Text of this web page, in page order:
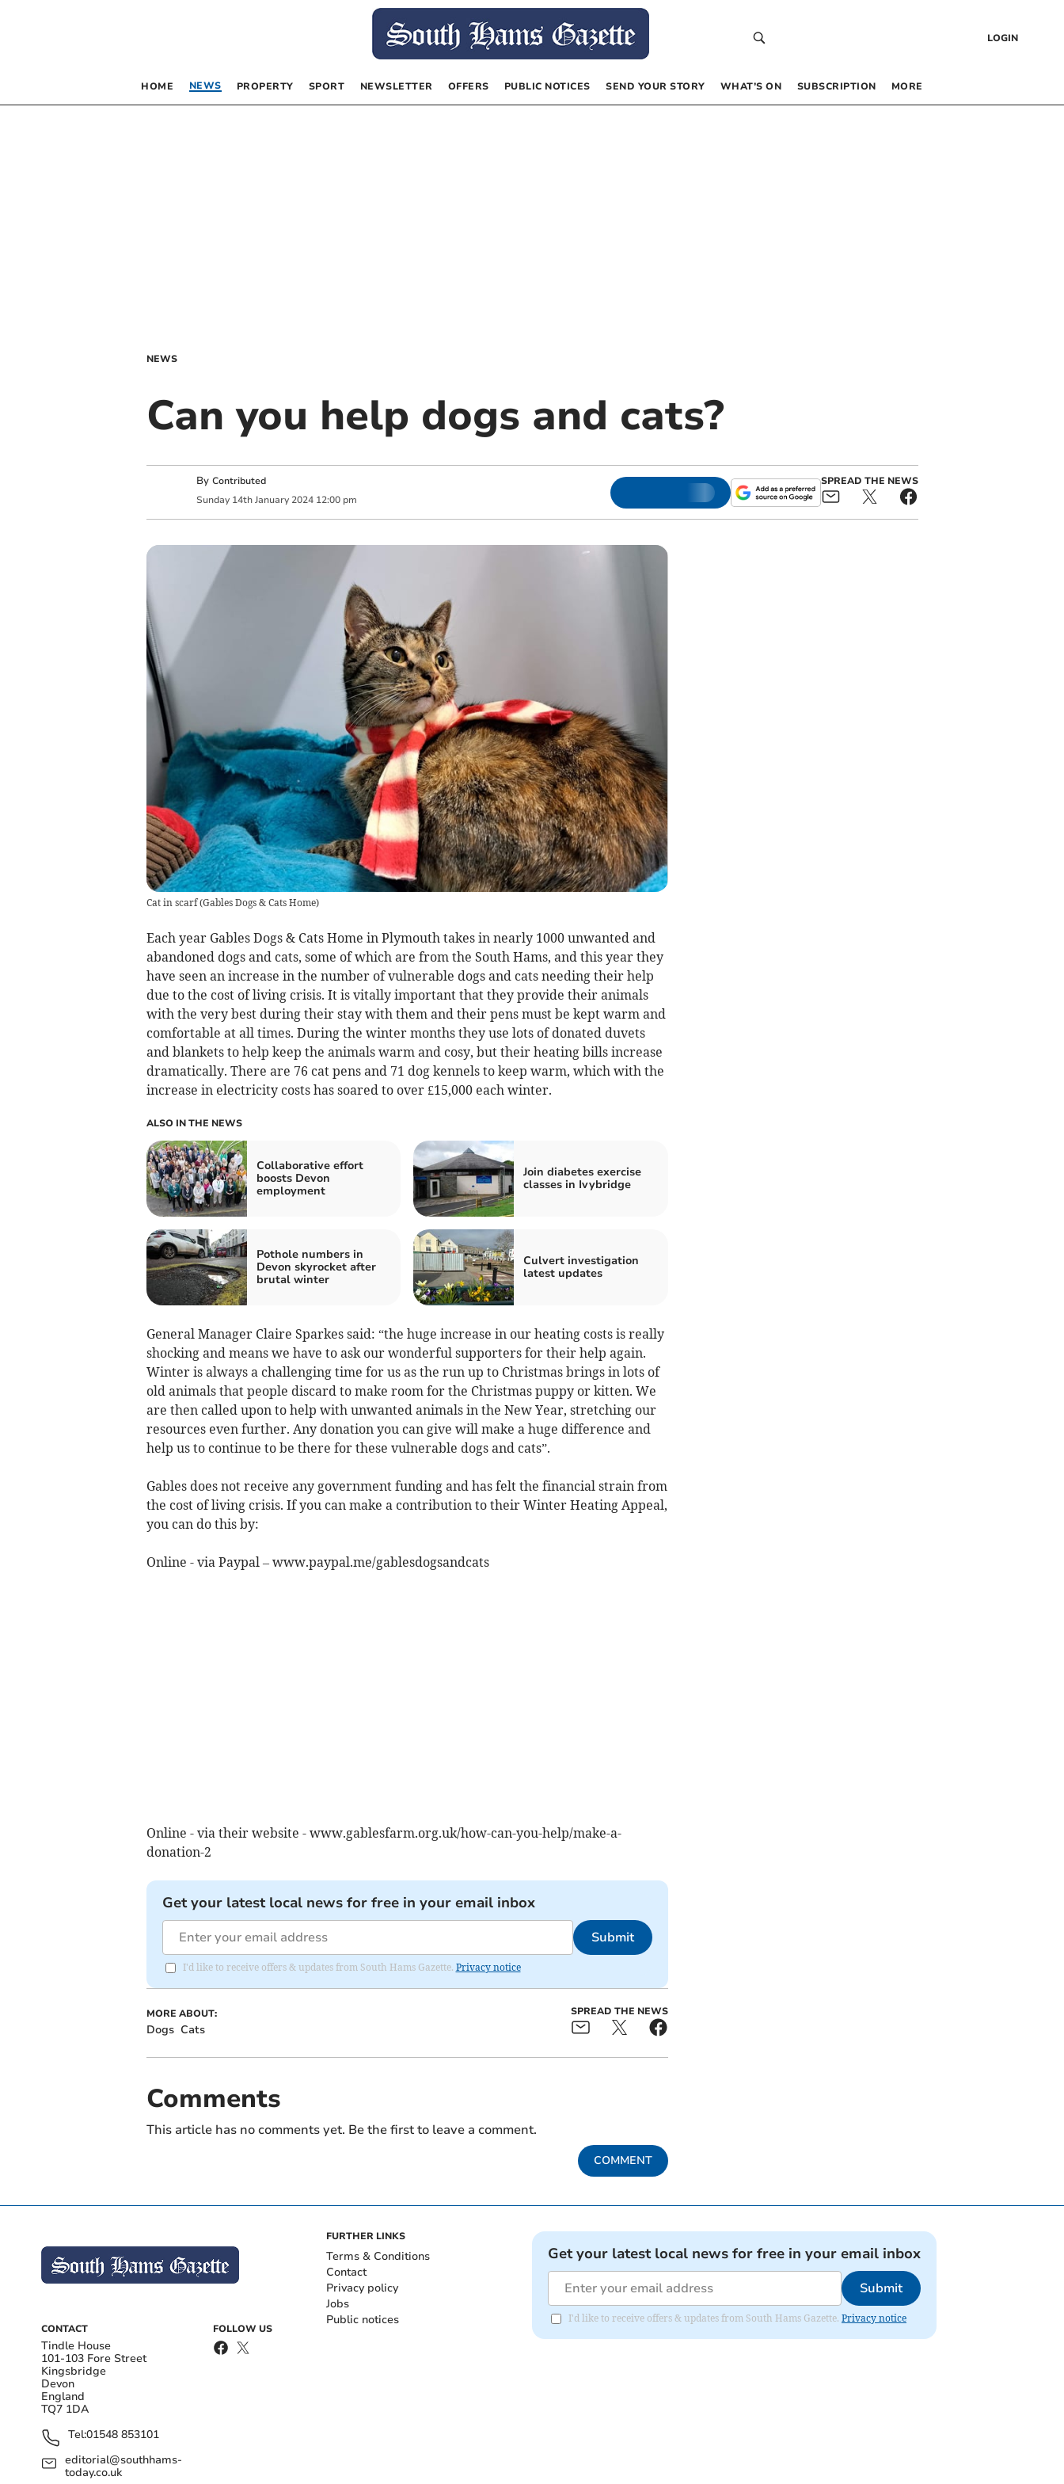
LOGIN
HOME NEWS PROPERTY SPORT NEWSLETTER OFFERS PUBLIC NOTICES SEND YOUR STORY WHAT’S ON SUBSCRIPTION MORE
NEWS
Can you help dogs and cats?
By Contributed
Sunday 14th January 2024 12:00 pm
SPREAD THE NEWS
Cat in scarf(Gables Dogs & Cats Home)
Each year Gables Dogs & Cats Home in Plymouth takes in nearly 1000 unwanted and
abandoned dogs and cats, some of which are from the South Hams, and this year they
have seen an increase in the number of vulnerable dogs and cats needing their help
due to the cost of living crisis. It is vitally important that they provide their animals
with the very best during their stay with them and their pens must be kept warm and
comfortable at all times. During the winter months they use lots of donated duvets
and blankets to help keep the animals warm and cosy, but their heating bills increase
dramatically. There are 76 cat pens and 71 dog kennels to keep warm, which with the
increase in electricity costs has soared to over £15,000 each winter.
ALSO IN THE NEWS
Collaborative effort
boosts Devon
employment
Join diabetes exercise
classes in Ivybridge
Pothole numbers in
Devon skyrocket after
brutal winter
Culvert investigation
latest updates
General Manager Claire Sparkes said: “the huge increase in our heating costs is really
shocking and means we have to ask our wonderful supporters for their help again.
Winter is always a challenging time for us as the run up to Christmas brings in lots of
old animals that people discard to make room for the Christmas puppy or kitten. We
are then called upon to help with unwanted animals in the New Year, stretching our
resources even further. Any donation you can give will make a huge difference and
help us to continue to be there for these vulnerable dogs and cats”.
Gables does not receive any government funding and has felt the financial strain from
the cost of living crisis. If you can make a contribution to their Winter Heating Appeal,
you can do this by:
Online - via Paypal – www.paypal.me/gablesdogsandcats
Online - via their website - www.gablesfarm.org.uk/how-can-you-help/make-a-
donation-2
Get your latest local news for free in your email inbox
Submit
I'd like to receive offers & updates from South Hams Gazette. Privacy notice
MORE ABOUT:
Dogs Cats
SPREAD THE NEWS
Comments
This article has no comments yet. Be the first to leave a comment.
COMMENT
CONTACT
Tindle House
101-103 Fore Street
Kingsbridge
Devon
England
TQ7 1DA
Tel:01548 853101
editorial@southhams-
today.co.uk
FOLLOW US
FURTHER LINKS
Terms & Conditions
Contact
Privacy policy
Jobs
Public notices
Get your latest local news for free in your email inbox
Submit
I'd like to receive offers & updates from South Hams Gazette. Privacy notice